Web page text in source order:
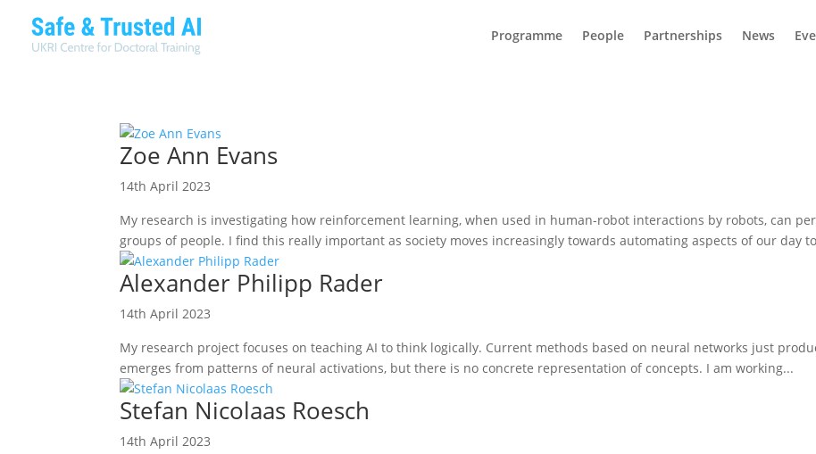
Programme People Partnerships News
Zoe Ann Evans
14th April 2023
My research is investigating how reinforcement learning, when used in human-robot interactions by robots, can
groups of people. I find this really important as society moves increasingly towards automating aspects of our day
Alexander Philipp Rader
14th April 2023
My research project focuses on teaching AI to think logically. Current methods based on neural networks just
emerges from patterns of neural activations, but there is no concrete representation of concepts. I am working...
Stefan Nicolaas Roesch
14th April 2023